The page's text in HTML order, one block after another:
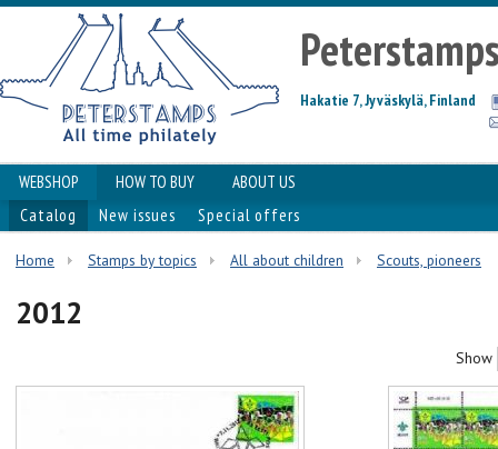
Hakatie 7, Jyväskylä, Finland
WEBSHOP HOW TO BUY
ABOUT US
Catalog
New issues Special offers
Home Stamps by topics All about children Scouts, pioneers
2012
Show